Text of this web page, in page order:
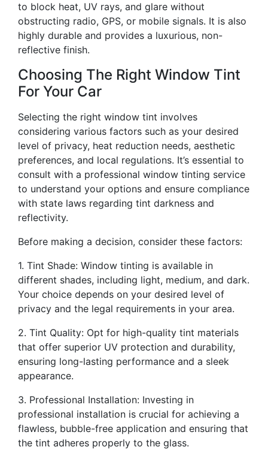
to block heat, UV rays, and glare without
obstructing radio, GPS, or mobile signals. It is also
highly durable and provides a luxurious, non-
reflective finish.
Choosing The Right Window Tint
For Your Car
Selecting the right window tint involves
considering various factors such as your desired
level of privacy, heat reduction needs, aesthetic
preferences, and local regulations. It’s essential to
consult with a professional window tinting service
to understand your options and ensure compliance
with state laws regarding tint darkness and
reflectivity.
Before making a decision, consider these factors:
1. Tint Shade: Window tinting is available in
different shades, including light, medium, and dark.
Your choice depends on your desired level of
privacy and the legal requirements in your area.
2. Tint Quality: Opt for high-quality tint materials
that offer superior UV protection and durability,
ensuring long-lasting performance and a sleek
appearance.
3. Professional Installation: Investing in
professional installation is crucial for achieving a
flawless, bubble-free application and ensuring that
the tint adheres properly to the glass.